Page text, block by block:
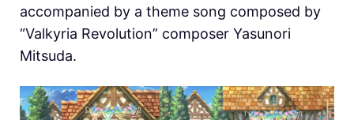
accompanied by a theme song composed by
“Valkyria Revolution” composer Yasunori
Mitsuda.